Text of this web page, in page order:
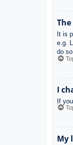
It is
e.g.
do
I
If
My